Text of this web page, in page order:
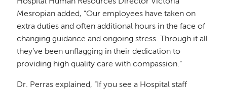
Hospital Human Resources Director Victoria
Mesropian added, “Our employees have taken on
extra duties and often additional hours in the face of
changing guidance and ongoing stress. Through it all
they’ve been unflagging in their dedication to
providing high quality care with compassion.”
Dr. Perras explained, “If you see a Hospital staff